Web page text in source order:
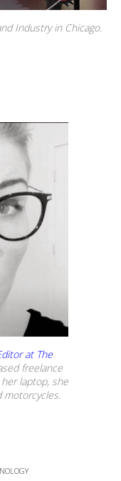
Industry in Chicago.
at The
freelance
laptop, she
motorcycles.